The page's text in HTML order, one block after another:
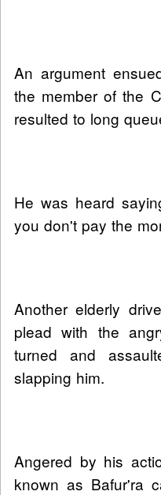
An argument
the member of the
resulted to long
He was heard
you don't pay the
Another elderly
plead with the
turned and
slapping him.
Angered by his
known as Bafur'ra